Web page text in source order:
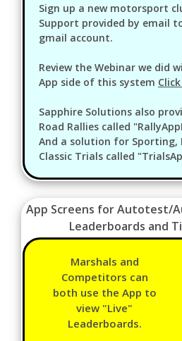
Sign up a new motorsport
Support provided by email
gmail account.
Review the Webinar we did
App side of this system
Sapphire Solutions also
Road Rallies called
And a solution for Sporting,
Classic Trials called
App Screens for Autotest/
Leaderboards and
Marshals and
Competitors can
both use the App to
view "Live"
Leaderboards.